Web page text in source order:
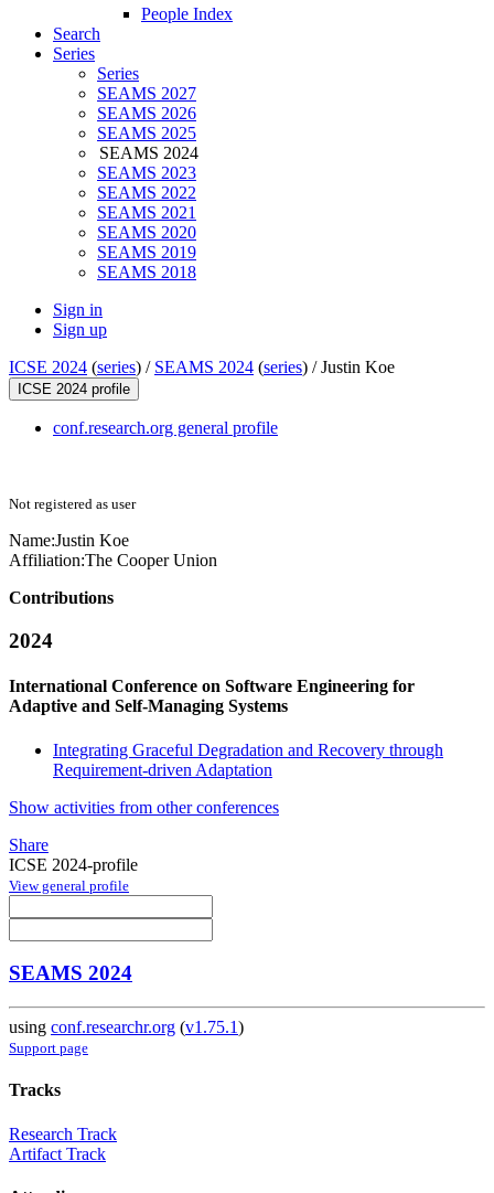
People Index
Search
Series
Series
SEAMS 2027
SEAMS 2026
SEAMS 2025
SEAMS 2024
SEAMS 2023
SEAMS 2022
SEAMS 2021
SEAMS 2020
SEAMS 2019
SEAMS 2018
Sign in
Sign up
ICSE 2024 (series) / SEAMS 2024 (series) /Justin Koe
ICSE 2024 profile
conf.research.org general profile
Not registered as user
Name:Justin Koe
Affiliation:The Cooper Union
Contributions
2024
International Conference on Software Engineering for
Adaptive and Self-Managing Systems
Integrating Graceful Degradation and Recovery through
Requirement-driven Adaptation
Show activities from other conferences
Share
ICSE 2024-profile
View general profile
SEAMS 2024
using conf.researchr.org (v1.75.1)
Support page
Tracks
Research Track
Artifact Track